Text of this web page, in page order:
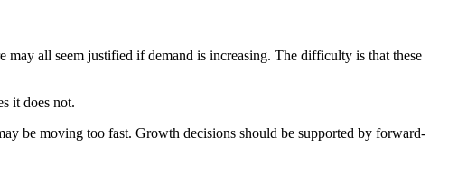
may all seem justified if demand is increasing. The difficulty is that these
it does not.
be moving too fast. Growth decisions should be supported by forward-